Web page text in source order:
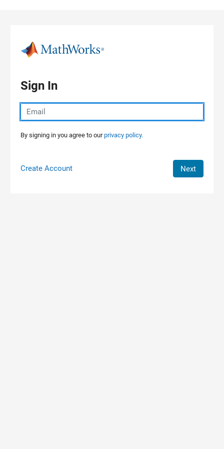
Sign In
By signing in you agree to ourprivacy policy.
Create Account Next